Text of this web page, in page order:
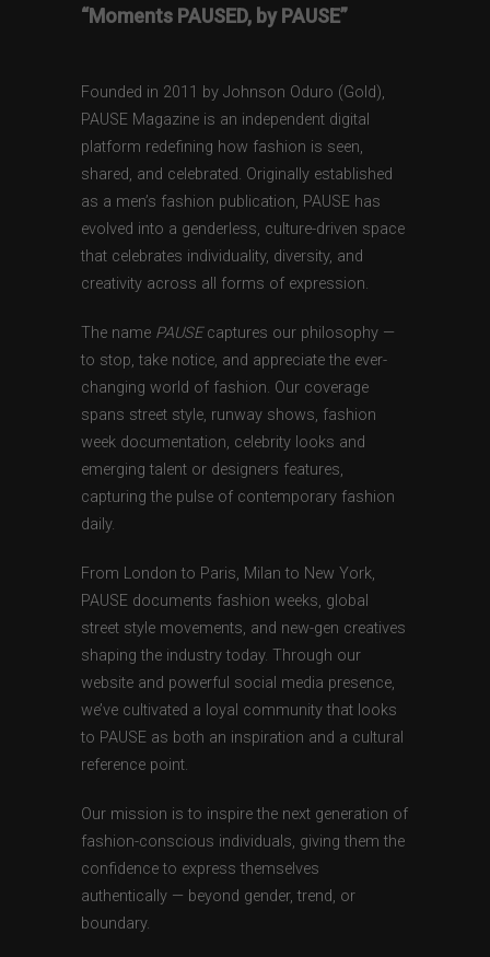
“Moments PAUSED, by PAUSE”
Founded in 2011 by Johnson Oduro (Gold),
PAUSE Magazine is an independent digital
platform redefining how fashion is seen,
shared, and celebrated. Originally established
as a men’s fashion publication, PAUSE has
evolved into a genderless, culture-driven space
that celebrates individuality, diversity, and
creativity across all forms of expression.
The name PAUSEcaptures our philosophy —
to stop, take notice, and appreciate the ever-
changing world of fashion. Our coverage
spans street style, runway shows, fashion
week documentation, celebrity looks and
emerging talent or designers features,
capturing the pulse of contemporary fashion
daily.
From London to Paris, Milan to New York,
PAUSE documents fashion weeks, global
street style movements, and new-gen creatives
shaping the industry today. Through our
website and powerful social media presence,
we’ve cultivated a loyal community that looks
to PAUSE as both an inspiration and a cultural
reference point.
Our mission is to inspire the next generation of
fashion-conscious individuals, giving them the
confidence to express themselves
authentically — beyond gender, trend, or
boundary.